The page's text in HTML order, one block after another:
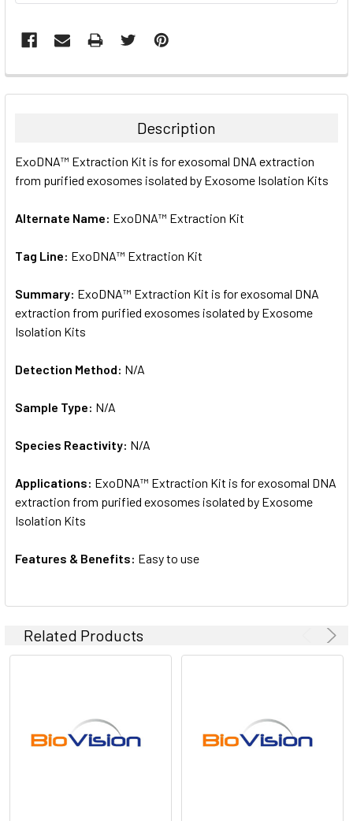
FREQUENTLY
BOUGHT
ALL
SELECTED
Description
ExoDNA™ Extraction Kit is for exosomal DNA extraction
from purified exosomes isolated by Exosome Isolation Kits
Alternate Name: ExoDNA™ Extraction Kit
Tag Line: ExoDNA™ Extraction Kit
Summary: ExoDNA™ Extraction Kit is for exosomal DNA
extraction from purified exosomes isolated by Exosome
Isolation Kits
Detection Method: N/A
Sample Type: N/A
Species Reactivity: N/A
Applications: ExoDNA™ Extraction Kit is for exosomal DNA
extraction from purified exosomes isolated by Exosome
Isolation Kits
Features & Benefits: Easy to use
Related Products